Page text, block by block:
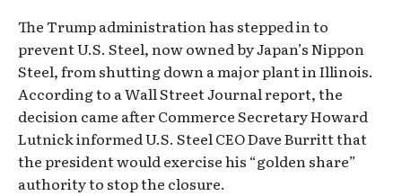
The Trump administration has stepped in to
prevent U.S. Steel, now owned by Japan’s Nippon
Steel, from shutting down a major plant in Illinois.
According to a Wall Street Journal report, the
decision came after Commerce Secretary Howard
Lutnick informed U.S. Steel CEO Dave Burritt that
the president would exercise his “golden share”
authority to stop the closure.